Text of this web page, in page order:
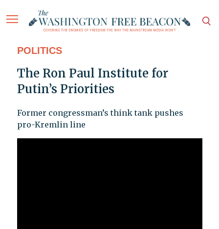
POLITICS
The Ron Paul Institute for
Putin’s Priorities
Former congressman’s think tank pushes
pro-Kremlin line